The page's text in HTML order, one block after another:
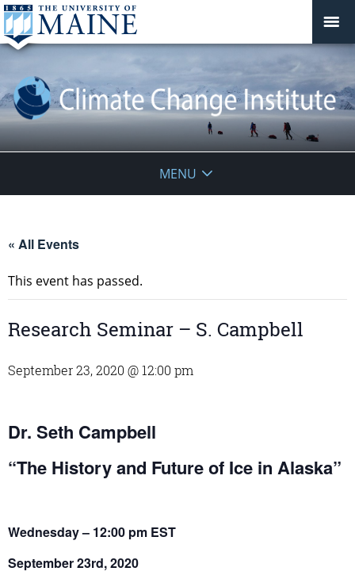
Institute
MENU
« All Events
This event has passed.
Research Seminar – S. Campbell
September 23, 2020 @ 12:00 pm
Dr. Seth Campbell
“The History and Future of Ice in Alaska”
Wednesday – 12:00 pm EST
September 23rd, 2020